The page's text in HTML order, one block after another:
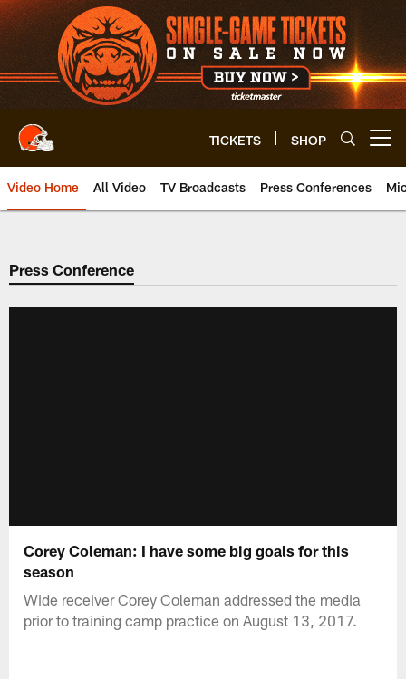
Skip
to
main
content
TICKETS SHOP
Video Home All Video TV Broadcasts Press Conferences
Press Conference
Corey Coleman: I have some big goals for this
season
Wide receiver Corey Coleman addressed the media
prior to training camp practice on August 13, 2017.